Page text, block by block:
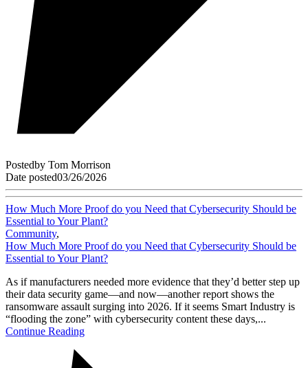
Postedby Tom Morrison
Date posted03/26/2026
How Much More Proof do you Need that Cybersecurity Should be
Essential to Your Plant?
Community,
How Much More Proof do you Need that Cybersecurity Should be
Essential to Your Plant?
As if manufacturers needed more evidence that they’d better step up
their data security game—and now—another report shows the
ransomware assault surging into 2026. If it seems Smart Industry is
“flooding the zone” with cybersecurity content these days,...
Continue Reading